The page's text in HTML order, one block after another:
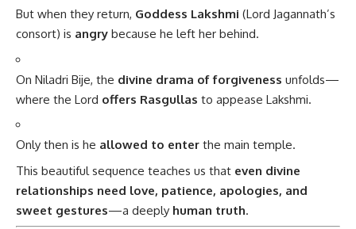
But when they return, Goddess Lakshmi (Lord Jagannath’s
consort) is angry because he left her behind.
On Niladri Bije, the divine drama of forgiveness unfolds—
where the Lord offers Rasgullas to appease Lakshmi.
Only then is he allowed to enter the main temple.
This beautiful sequence teaches us that even divine
relationships need love, patience, apologies, and
sweet gestures—a deeply human truth.